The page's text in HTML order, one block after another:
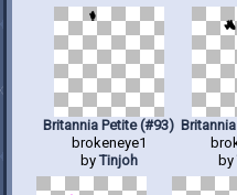
Britannia Petite (#93)
brokeneye1
byTinjoh
by